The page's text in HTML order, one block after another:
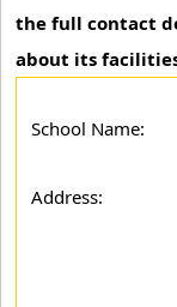
the full contact
about its
School Name:
Address: